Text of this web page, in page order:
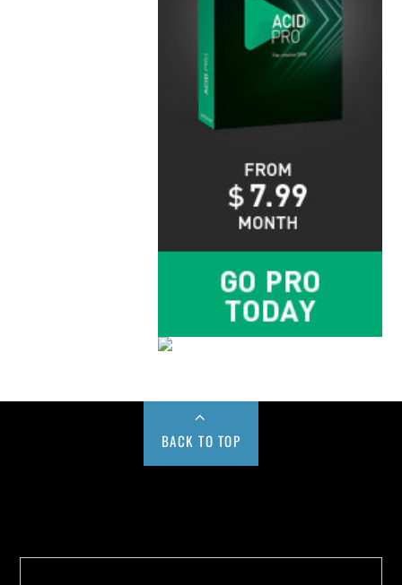
BACK TO TOP